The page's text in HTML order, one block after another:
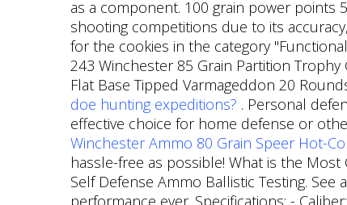
as a component. 100 grain power points
shooting competitions due to its
for the cookies in the category
243 Winchester 85 Grain Partition
Flat Base Tipped Varmageddon 20
doe hunting expeditions? . Personal
effective choice for home defense or
Winchester Ammo 80 Grain Speer Hot-
hassle-free as possible! What is the
Self Defense Ammo Ballistic Testing.
performance ever. Specifications: -